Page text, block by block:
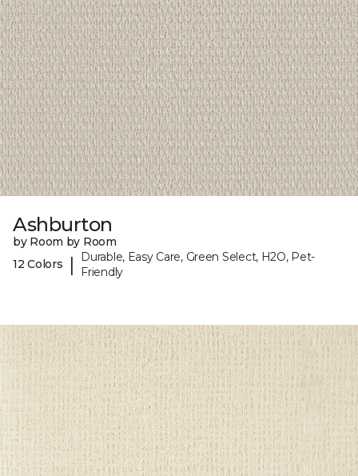
Ashburton
by Room by Room
12 Colors
|
Durable, Easy Care, Green Select, H2O, Pet-
Friendly